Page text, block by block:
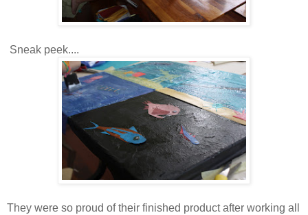
Sneak peek....
They were so proud of their finished product after working all